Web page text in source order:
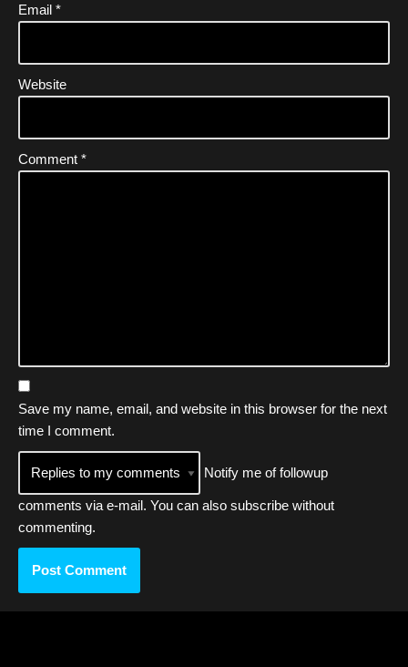
Email *
Website
Comment *
Save my name, email, and website in this browser for the next
time I comment.
Notify me of followup
comments via e-mail. You can also subscribe without
commenting.